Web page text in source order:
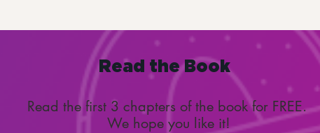
Read the Book
Read the first 3 chapters of the book for FREE.
We hope you like it!